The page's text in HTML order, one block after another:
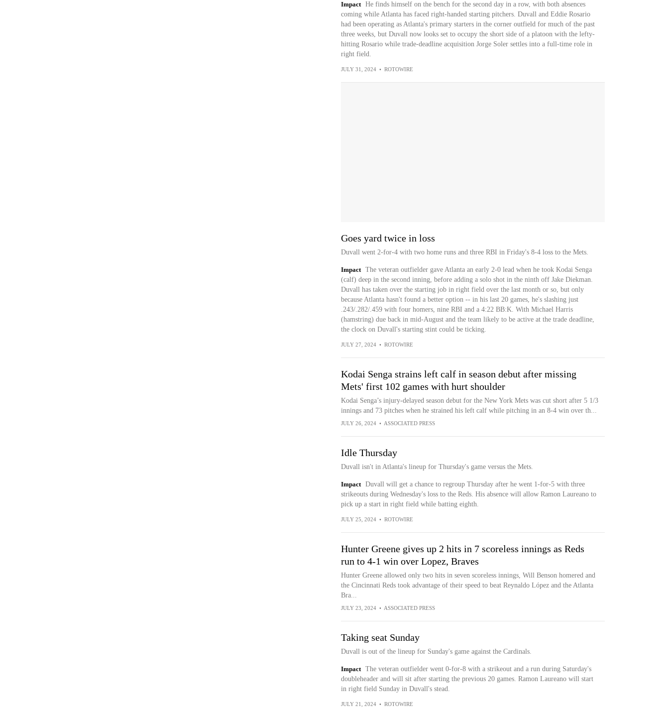
Impact
He finds himself on the bench for the second day in a row, with both absences
coming while Atlanta has faced right-handed starting pitchers. Duvall and Eddie Rosario
had been operating as Atlanta's primary starters in the corner outfield for much of the past
three weeks, but Duvall now looks set to occupy the short side of a platoon with the lefty-
hitting Rosario while trade-deadline acquisition Jorge Soler settles into a full-time role in
right field.
JULY 31, 2024 • ROTOWIRE
Goes yard twice in loss
Duvall went 2-for-4 with two home runs and three RBI in Friday's 8-4 loss to the Mets.
Impact
The veteran outfielder gave Atlanta an early 2-0 lead when he took Kodai Senga
(calf) deep in the second inning, before adding a solo shot in the ninth off Jake Diekman.
Duvall has taken over the starting job in right field over the last month or so, but only
because Atlanta hasn't found a better option -- in his last 20 games, he's slashing just
.243/.282/.459 with four homers, nine RBI and a 4:22 BB:K. With Michael Harris
(hamstring) due back in mid-August and the team likely to be active at the trade deadline,
the clock on Duvall's starting stint could be ticking.
JULY 27, 2024 • ROTOWIRE
Kodai Senga strains left calf in season debut after missing
Mets' first 102 games with hurt shoulder
Kodai Senga’s injury-delayed season debut for the New York Mets was cut short after 5 1/3
innings and 73 pitches when he strained his left calf while pitching in an 8-4 win over th...
JULY 26, 2024 • ASSOCIATED PRESS
Idle Thursday
Duvall isn't in Atlanta's lineup for Thursday's game versus the Mets.
Impact
Duvall will get a chance to regroup Thursday after he went 1-for-5 with three
strikeouts during Wednesday's loss to the Reds. His absence will allow Ramon Laureano to
pick up a start in right field while batting eighth.
JULY 25, 2024 • ROTOWIRE
Hunter Greene gives up 2 hits in 7 scoreless innings as Reds
run to 4-1 win over Lopez, Braves
Hunter Greene allowed only two hits in seven scoreless innings, Will Benson homered and
the Cincinnati Reds took advantage of their speed to beat Reynaldo López and the Atlanta
Bra...
JULY 23, 2024 • ASSOCIATED PRESS
Taking seat Sunday
Duvall is out of the lineup for Sunday's game against the Cardinals.
Impact
The veteran outfielder went 0-for-8 with a strikeout and a run during Saturday's
doubleheader and will sit after starting the previous 20 games. Ramon Laureano will start
in right field Sunday in Duvall's stead.
JULY 21, 2024 • ROTOWIRE